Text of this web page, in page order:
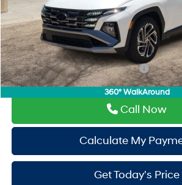
360° WalkAround
Window Tint:
PermaPlate:
Drive It Now Price
Add. Available Hyundai Incentives:
Call Now
Calculate My
Get Today's Price